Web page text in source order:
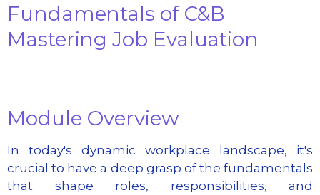
Fundamentals of C&B
Mastering Job Evaluation
Module Overview
In today's dynamic workplace landscape, it's
crucial to have a deep grasp of the fundamentals
that shape roles, responsibilities, and